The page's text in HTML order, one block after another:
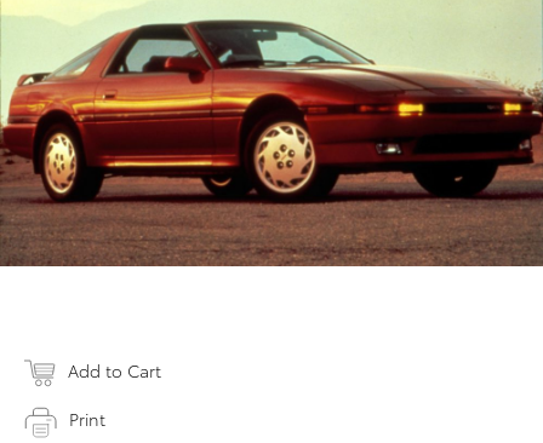
Add to Cart
Print